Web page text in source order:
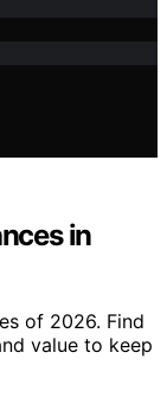
in
of 2026. Find
value to keep